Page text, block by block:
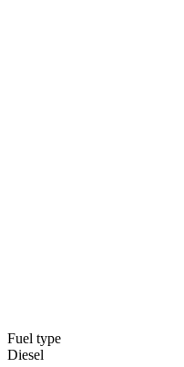
Fuel type
Diesel